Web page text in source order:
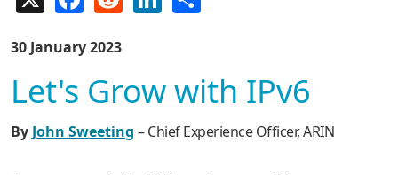
30 January 2023
Let's Grow with IPv6
By John Sweeting – Chief Experience Officer, ARIN